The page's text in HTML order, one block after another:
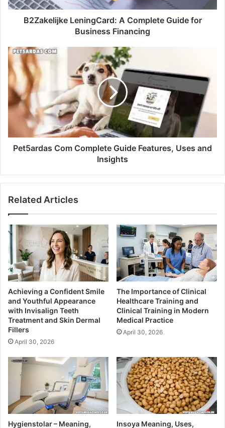
B2Zakelijke LeningCard: A Complete Guide for
Business Financing
Pet5ardas Com Complete Guide Features, Uses and
Insights
Related Articles
Achieving a Confident Smile
and Youthful Appearance
with Invisalign Teeth
Treatment and Skin Dermal
Fillers
April 30, 2026
The Importance of Clinical
Healthcare Training and
Clinical Training in Modern
Medical Practice
April 30, 2026
Hygienstolar – Meaning, Insoya Meaning, Uses,